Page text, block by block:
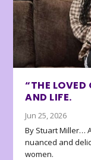
“THE LOVED
AND LIFE.
Jun 25, 2026
By Stuart Miller…
nuanced and
women.